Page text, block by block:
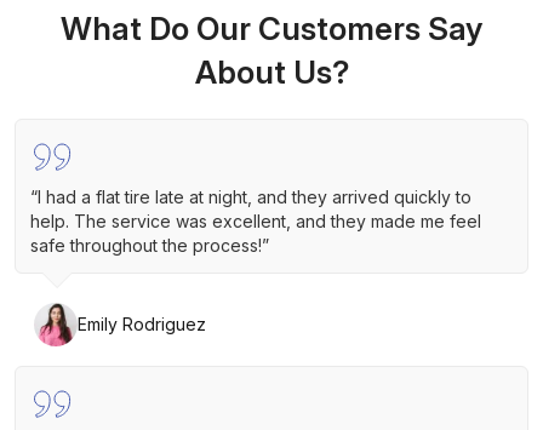
What Do Our Customers Say
About Us?
“I had a flat tire late at night, and they arrived quickly to
help. The service was excellent, and they made me feel
safe throughout the process!”
Emily Rodriguez